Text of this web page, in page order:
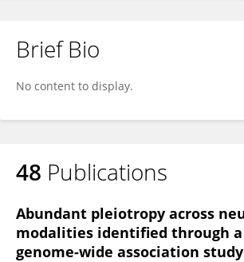
Brief Bio
No content to display.
48 Publications
Abundant pleiotropy across
modalities identified through
genome-wide association study